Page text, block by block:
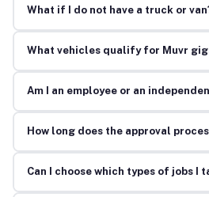
What if I do not have a truck or
What vehicles qualify for Muvr
Am I an employee or an
How long does the approval
Can I choose which types of jobs I